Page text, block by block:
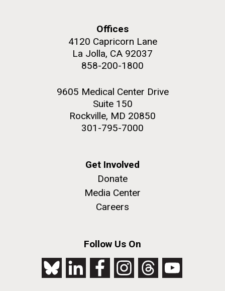
Offices
4120 Capricorn Lane
La Jolla, CA 92037
858-200-1800
9605 Medical Center Drive
Suite 150
Rockville, MD 20850
301-795-7000
Get Involved
Donate
Media Center
Careers
Follow Us On